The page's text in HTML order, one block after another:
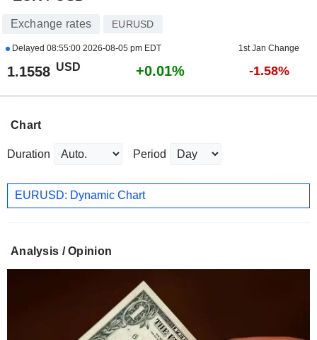
Exchange rates EURUSD
Delayed 08:55:00 2026-08-05 pm EDT 1st Jan Change
1.1558 USD +0.01% -1.58%
Chart
Duration Period
EURUSD: Dynamic Chart
Analysis / Opinion